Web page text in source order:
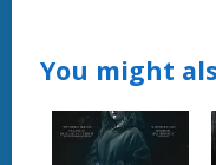
You might